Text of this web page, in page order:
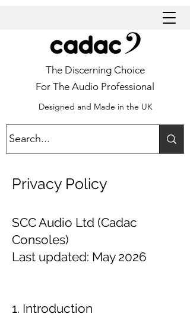
Designed and Made in the UK
The Discerning Choice
For The Audio Professional
Privacy Policy
SCC Audio Ltd (Cadac
Consoles)
Last updated: May 2026
1. Introduction